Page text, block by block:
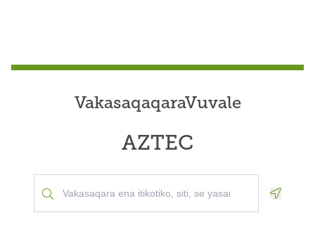
VakasaqaqaraVuvale
AZTEC